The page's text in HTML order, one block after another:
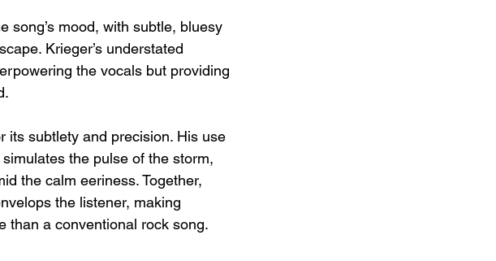
song’s mood, with subtle, bluesy
Krieger’s understated
the vocals but providing
its subtlety and precision. His use
the pulse of the storm,
the calm eeriness. Together,
the listener, making
than a conventional rock song.